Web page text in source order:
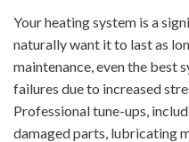
Your heating system is a
naturally want it to last as
maintenance, even the best
failures due to increased
Professional tune-ups,
damaged parts, lubricating